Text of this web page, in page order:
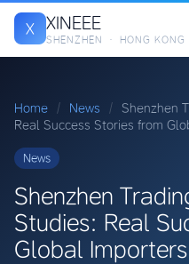
X XINEEE
SHENZHEN · HONG KONG
Home / News /
Shenzhen
Real Success Stories from
News
Shenzhen
Studies: Real
Global Importers